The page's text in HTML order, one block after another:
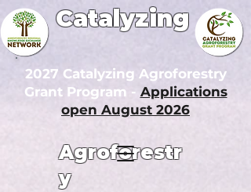
2027 Catalyzing Agroforestry
Grant Program - Applications
open August 2026
Agroforestr
y
Catalyzing